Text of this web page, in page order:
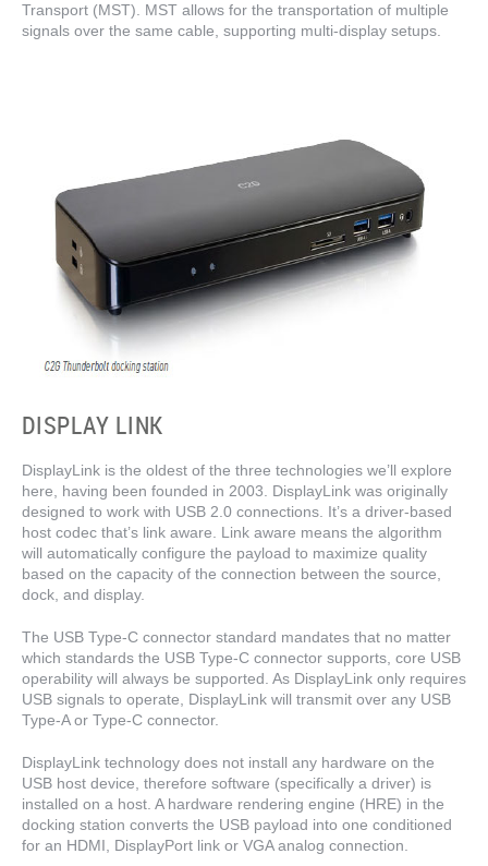
Transport (MST). MST allows for the transportation of multiple
signals over the same cable, supporting multi-display setups.
DISPLAY LINK
DisplayLink is the oldest of the three technologies we’ll explore
here, having been founded in 2003. DisplayLink was originally
designed to work with USB 2.0 connections. It’s a driver-based
host codec that’s link aware. Link aware means the algorithm
will automatically configure the payload to maximize quality
based on the capacity of the connection between the source,
dock, and display.
The USB Type-C connector standard mandates that no matter
which standards the USB Type-C connector supports, core USB
operability will always be supported. As DisplayLink only requires
USB signals to operate, DisplayLink will transmit over any USB
Type-A or Type-C connector.
DisplayLink technology does not install any hardware on the
USB host device, therefore software (specifically a driver) is
installed on a host. A hardware rendering engine (HRE) in the
docking station converts the USB payload into one conditioned
for an HDMI, DisplayPort link or VGA analog connection.